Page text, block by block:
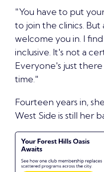
"You have to put
to join the clinics. But
welcome you in. I
inclusive. It's not a
Everyone's just
time."
Fourteen years in,
West Side is still her